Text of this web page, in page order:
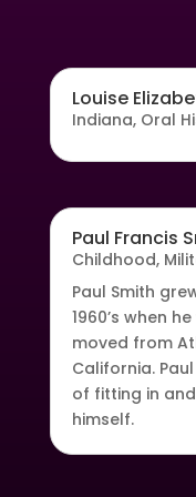
Louise
Indiana, Oral
Paul Francis
Childhood,
Paul Smith
1960’s when
moved from
California.
of fitting in
himself.